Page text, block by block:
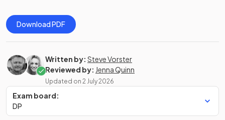
Download PDF
Written by: Steve Vorster
Reviewed by: Jenna Quinn
Updated on 2 July 2026
Exam board:
DP